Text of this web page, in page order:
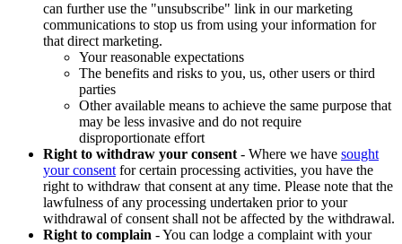
can further use the "unsubscribe" link in our marketing
communications to stop us from using your information for
that direct marketing.
Your reasonable expectations
The benefits and risks to you, us, other users or third
parties
Other available means to achieve the same purpose that
may be less invasive and do not require
disproportionate effort
Right to withdraw your consent - Where we have sought
your consent for certain processing activities, you have the
right to withdraw that consent at any time. Please note that the
lawfulness of any processing undertaken prior to your
withdrawal of consent shall not be affected by the withdrawal.
Right to complain - You can lodge a complaint with your